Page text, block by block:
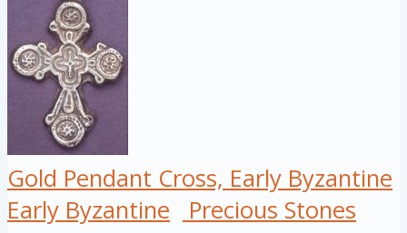
Gold Pendant Cross, Early Byzantine
Early Byzantine
Precious Stones